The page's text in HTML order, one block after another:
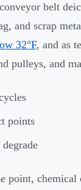
belt
and scrap
32°F, and as
pulleys, and
points
point,